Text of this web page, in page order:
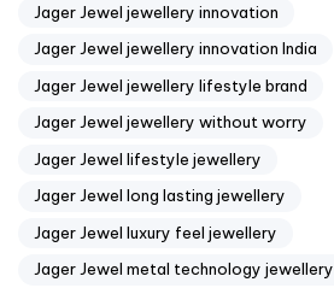
Jager Jewel jewellery innovation
Jager Jewel jewellery innovation India
Jager Jewel jewellery lifestyle brand
Jager Jewel jewellery without worry
Jager Jewel lifestyle jewellery
Jager Jewel long lasting jewellery
Jager Jewel luxury feel jewellery
Jager Jewel metal technology jewellery